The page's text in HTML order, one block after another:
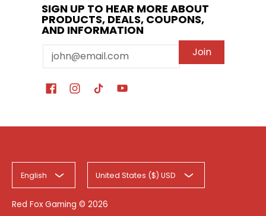
SIGN UP TO HEAR MORE ABOUT
PRODUCTS, DEALS, COUPONS,
AND INFORMATION
Email Join
English United States ($) USD
Red Fox Gaming © 2026